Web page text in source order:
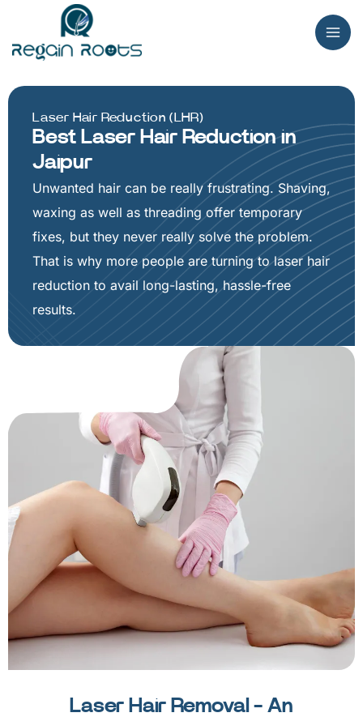
content
Laser Hair Reduction (LHR)
Best Laser Hair Reduction in
Jaipur
Unwanted hair can be really frustrating. Shaving,
waxing as well as threading offer temporary
fixes, but they never really solve the problem.
That is why more people are turning to laser hair
reduction to avail long-lasting, hassle-free
results.
Laser Hair Removal - An